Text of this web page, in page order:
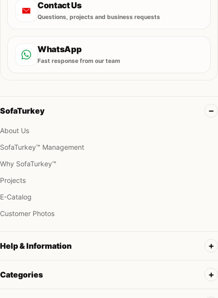
Contact Us
Questions, projects and business requests
WhatsApp
Fast response from our team
SofaTurkey
About Us
SofaTurkey™ Management
Why SofaTurkey™
Projects
E-Catalog
Customer Photos
Help & Information
Categories